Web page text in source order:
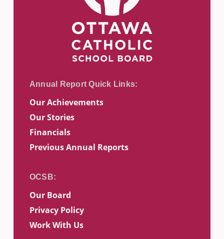
Our Achievements
Our Stories
Financials
Previous Annual Reports
Our Board
Privacy Policy
Work With Us